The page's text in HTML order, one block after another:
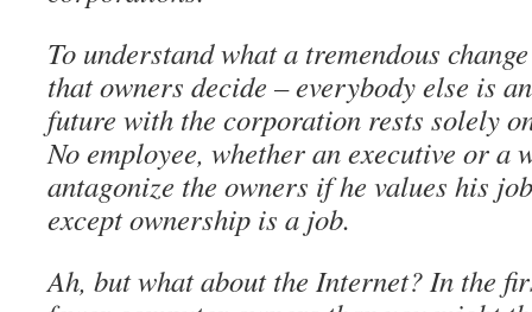
To understand what a tremendous
that owners decide – everybody else is
future with the corporation rests solely
No employee, whether an executive or a
antagonize the owners if he values his
except ownership is a job.
Ah, but what about the Internet? In the